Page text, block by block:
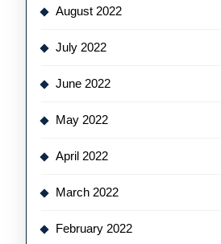
August 2022
July 2022
June 2022
May 2022
April 2022
March 2022
February 2022